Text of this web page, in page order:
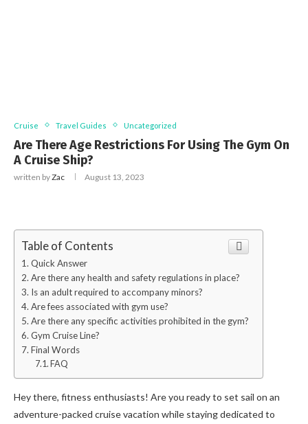
Cruise Travel Guides Uncategorized
Are There Age Restrictions For Using The Gym On
A Cruise Ship?
written byZac August 13, 2023
Table of Contents
Quick Answer
Are there any health and safety regulations in place?
Is an adult required to accompany minors?
Are fees associated with gym use?
Are there any specific activities prohibited in the gym?
Gym Cruise Line?
Final Words
FAQ
Hey there, fitness enthusiasts! Are you ready to set sail on an
adventure-packed cruise vacation while staying dedicated to